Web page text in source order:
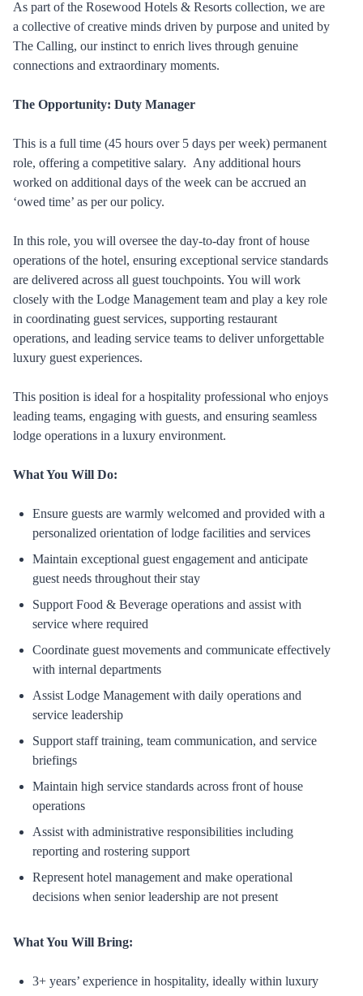
As part of the Rosewood Hotels & Resorts collection, we are
a collective of creative minds driven by purpose and united by
The Calling, our instinct to enrich lives through genuine
connections and extraordinary moments.
The Opportunity: Duty Manager
This is a full time (45 hours over 5 days per week) permanent
role, offering a competitive salary. Any additional hours
worked on additional days of the week can be accrued an
‘owed time’ as per our policy.
In this role, you will oversee the day-to-day front of house
operations of the hotel, ensuring exceptional service standards
are delivered across all guest touchpoints. You will work
closely with the Lodge Management team and play a key role
in coordinating guest services, supporting restaurant
operations, and leading service teams to deliver unforgettable
luxury guest experiences.
This position is ideal for a hospitality professional who enjoys
leading teams, engaging with guests, and ensuring seamless
lodge operations in a luxury environment.
What You Will Do:
Ensure guests are warmly welcomed and provided with a
personalized orientation of lodge facilities and services
Maintain exceptional guest engagement and anticipate
guest needs throughout their stay
Support Food & Beverage operations and assist with
service where required
Coordinate guest movements and communicate effectively
with internal departments
Assist Lodge Management with daily operations and
service leadership
Support staff training, team communication, and service
briefings
Maintain high service standards across front of house
operations
Assist with administrative responsibilities including
reporting and rostering support
Represent hotel management and make operational
decisions when senior leadership are not present
What You Will Bring:
3+ years’ experience in hospitality, ideally within luxury